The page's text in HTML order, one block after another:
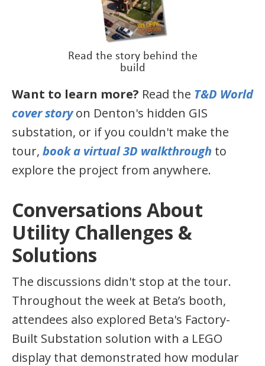
Read the story behind the
build
Want to learn more? Read the T&D World
cover story on Denton's hidden GIS
substation, or if you couldn't make the
tour, book a virtual 3D walkthrough to
explore the project from anywhere.
Conversations About
Utility Challenges &
Solutions
The discussions didn't stop at the tour.
Throughout the week at Beta’s booth,
attendees also explored Beta's Factory-
Built Substation solution with a LEGO
display that demonstrated how modular